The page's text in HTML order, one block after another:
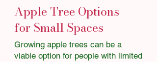
Apple Tree Options
for Small Spaces
​​​Growing apple trees can be a
viable option for people with limited